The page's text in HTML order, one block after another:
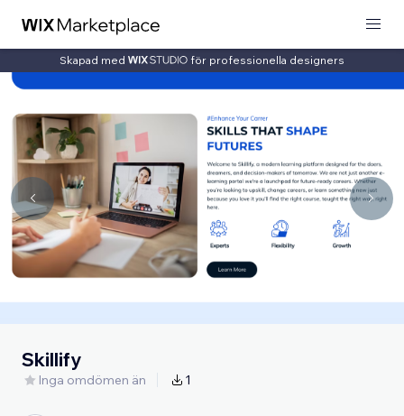
Skapad med för professionella designers
Skillify
Inga omdömen än 1